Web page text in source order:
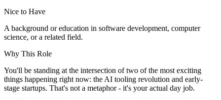
Nice to Have
A background or education in software development, computer
science, or a related field.
Why This Role
You'll be standing at the intersection of two of the most exciting
things happening right now: the AI tooling revolution and early-
stage startups. That's not a metaphor - it's your actual day job.